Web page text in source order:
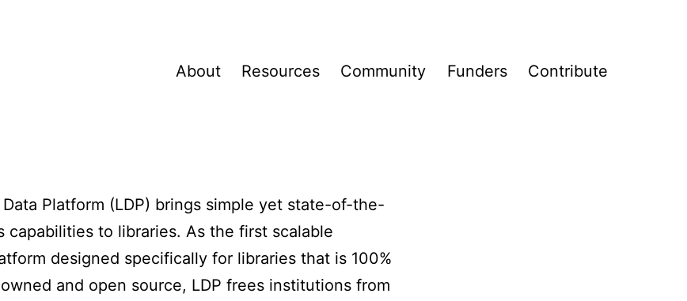
About Resources Community Funders Contribute
Platform (LDP) brings simple yet state-of-the-
capabilities to libraries. As the first scalable
designed specifically for libraries that is 100%
and open source, LDP frees institutions from